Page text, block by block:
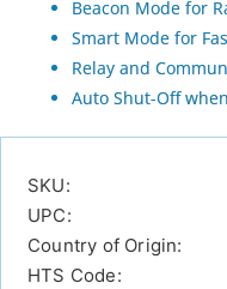
Beacon Mode for
Smart Mode for
Relay and
Auto Shut-Off
SKU:
UPC:
Country of Origin:
HTS Code: